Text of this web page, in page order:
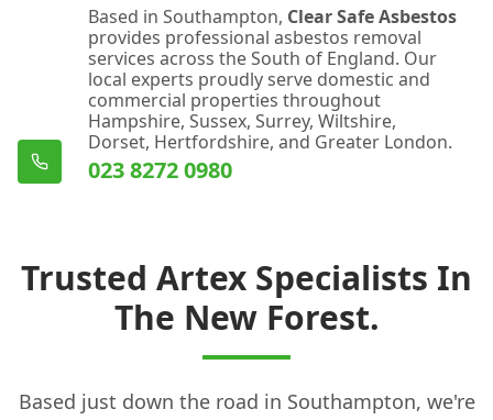
Based in Southampton, Clear Safe Asbestos
provides professional asbestos removal
services across the South of England. Our
local experts proudly serve domestic and
commercial properties throughout
Hampshire, Sussex, Surrey, Wiltshire,
Dorset, Hertfordshire, and Greater London.
023 8272 0980
Trusted Artex Specialists In
The New Forest.
Based just down the road in Southampton, we're